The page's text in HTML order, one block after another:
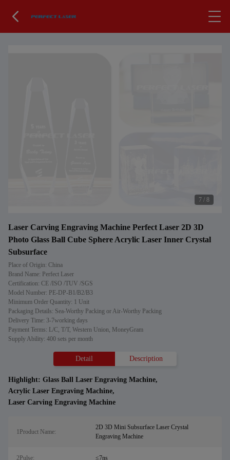
7 / 8
Laser Carving Engraving Machine Perfect Laser 2D 3D
Photo Glass Ball Cube Sphere Acrylic Laser Inner Crystal
Subsurface
Place of Origin: China
Brand Name: Perfect Laser
Certification: CE /ISO /TUV /SGS
Model Number: PE-DP-B1/B2/B3
Minimum Order Quantity: 1 Unit
Packaging Details: Sea-Worthy Packing or Air-Worthy Packing
Delivery Time: 3-7working days
Payment Terms: L/C, T/T, Western Union, MoneyGram
Supply Ability: 400 sets per month
Detail Description
Highlight: Glass Ball Laser Engraving Machine,
Acrylic Laser Engraving Machine,
Laser Carving Engraving Machine
1Product Name:
2D 3D Mini Subsurface Laser Crystal
Engraving Machine
2Pulse: ≤7ns